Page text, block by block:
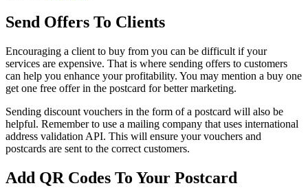
Send Offers To Clients
Encouraging a client to buy from you can be difficult if your
services are expensive. That is where sending offers to customers
can help you enhance your profitability. You may mention a buy one
get one free offer in the postcard for better marketing.
Sending discount vouchers in the form of a postcard will also be
helpful. Remember to use a mailing company that uses international
address validation API. This will ensure your vouchers and
postcards are sent to the correct customers.
Add QR Codes To Your Postcard